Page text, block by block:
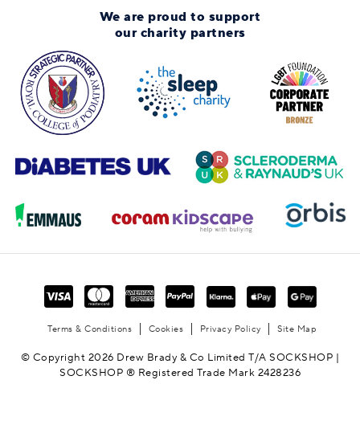
We are proud to support
our charity partners
Terms & Conditions Cookies Privacy Policy Site Map
© Copyright 2026 Drew Brady & Co Limited T/A SOCKSHOP |
SOCKSHOP ® Registered Trade Mark 2428236